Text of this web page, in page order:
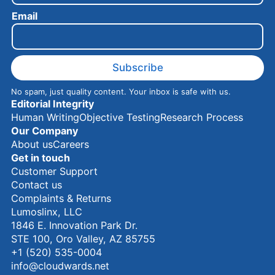
e
E
m
i
l
Email
Subscribe
No spam, just quality content. Your inbox is safe with us.
Editorial Integrity
Human WritingObjective TestingResearch Process
Our Company
About usCareers
Get in touch
Customer Support
Contact us
Complaints & Returns
Lumoslinx, LLC
1846 E. Innovation Park Dr.
STE 100, Oro Valley, AZ 85755
+1 (520) 535-0004
info@cloudwards.net